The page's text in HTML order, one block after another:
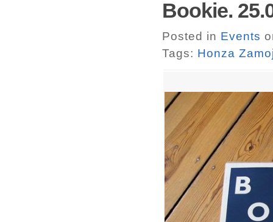
Bookie.
Posted in Events
Tags: Honza